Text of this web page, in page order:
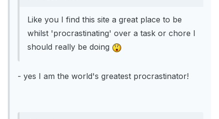
Like you I find this site a great place to be
whilst 'procrastinating' over a task or chore I
should really be doing
- yes I am the world's greatest procrastinator!